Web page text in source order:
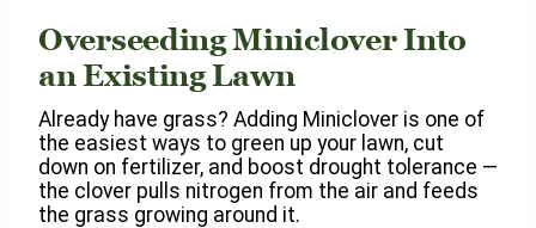
Overseeding Miniclover Into
an Existing Lawn
Already have grass? Adding Miniclover is one of
the easiest ways to green up your lawn, cut
down on fertilizer, and boost drought tolerance —
the clover pulls nitrogen from the air and feeds
the grass growing around it.